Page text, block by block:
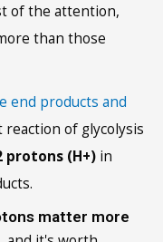
of the attention,
than those
end products and
of glycolysis
protons (H+) in
matter more